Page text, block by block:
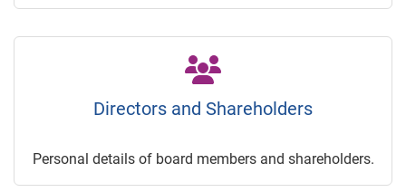
Directors and Shareholders
Personal details of board members and shareholders.